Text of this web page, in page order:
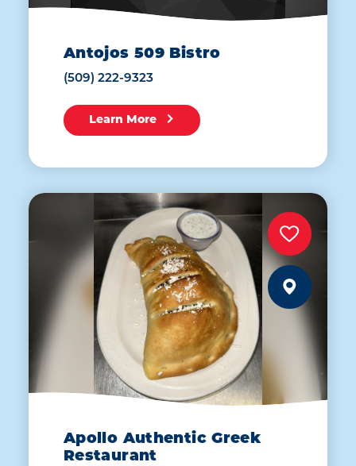
Antojos 509 Bistro
(509) 222-9323
Learn More
Apollo Authentic Greek
Restaurant